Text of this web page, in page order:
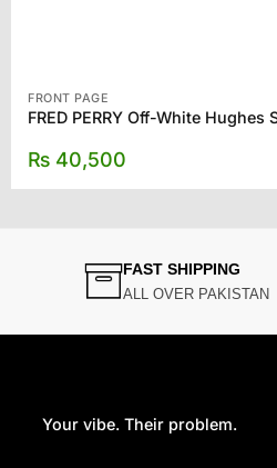
FRONT PAGE
FRED PERRY Off-White Hughes
₨ 40,500
FAST SHIPPING
ALL OVER PAKISTAN
Your vibe. Their problem.